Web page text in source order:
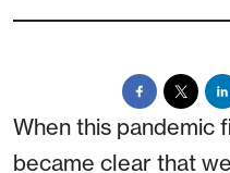
When this pandemic
became clear that